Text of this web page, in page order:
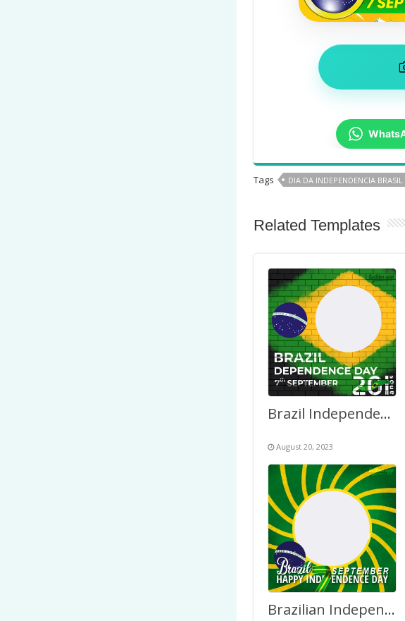
Tags DIA DA INDEPENDENCIA BRASIL
Related Templates
Brazil Independence Day 7th September 2023
August 20, 2023
Brazilian Independence Day 2027 Twibbon Frame